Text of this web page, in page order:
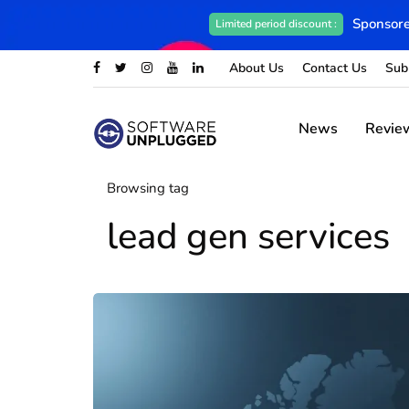
Limited period discount :
About Us Contact Us
News
Browsing tag
lead gen services